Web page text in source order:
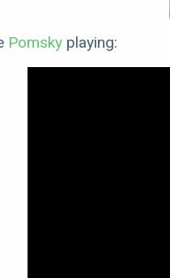
Pomsky playing: